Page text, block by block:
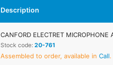
Description
CANFORD ELECTRET MICROPHONE
Stock code:20-761
Assembled to order, available inCall.